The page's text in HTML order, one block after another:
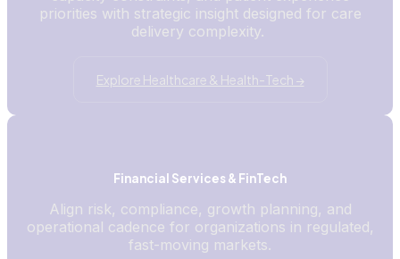
priorities with strategic insight designed for care
delivery complexity.
Explore Healthcare & Health-Tech →
Financial Services & FinTech
Align risk, compliance, growth planning, and
operational cadence for organizations in regulated,
fast-moving markets.